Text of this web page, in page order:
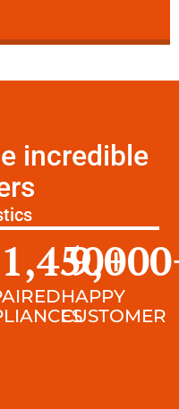
incredible
+
HAPPY
CUSTOMER
9,000